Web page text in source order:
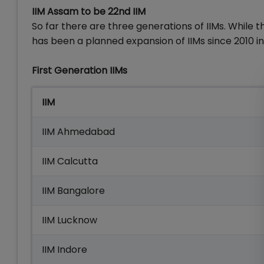
IIM Assam to be 22nd IIM
So far there are three generations of IIMs. While
has been a planned expansion of IIMs since 2010
First Generation IIMs
IIM
IIM Ahmedabad
IIM Calcutta
IIM Bangalore
IIM Lucknow
IIM Indore